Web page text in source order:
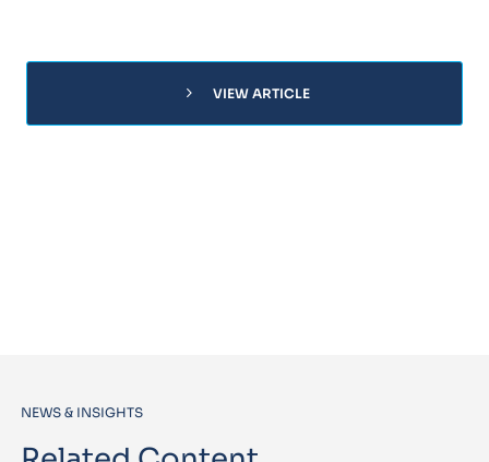
chevron_right VIEW ARTICLE
NEWS & INSIGHTS